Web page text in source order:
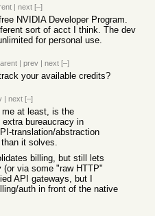
| next [–]
NVIDIA Developer Program.
sort of acct I think. The dev
for personal use.
| prev | next [–]
your available credits?
| next [–]
at least, is the
bureaucracy in
translation/abstraction
it solves.
billing, but still lets
via some "raw HTTP"
API gateways, but I
auth in front of the native